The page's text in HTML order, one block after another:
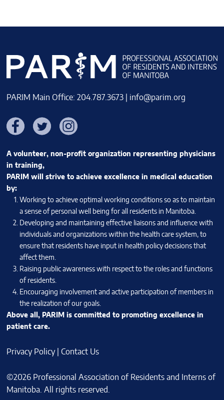
PARIM Main Office: 204.787.3673 | info@parim.org
FacebookTwitter Instagram
A volunteer, non-profit organization representing physicians
in training,
PARIM will strive to achieve excellence in medical education
by:
Working to achieve optimal working conditions so as to maintain
a sense of personal well being for all residents in Manitoba.
Developing and maintaining effective liaisons and influence with
individuals and organizations within the health care system, to
ensure that residents have input in health policy decisions that
affect them.
Raising public awareness with respect to the roles and functions
of residents.
Encouraging involvement and active participation of members in
the realization of our goals.
Above all, PARIM is committed to promoting excellence in
patient care.
Privacy Policy| Contact Us
©2026 Professional Association of Residents and Interns of
Manitoba. All rights reserved.